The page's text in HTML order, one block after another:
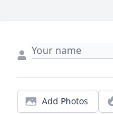
Add Photos